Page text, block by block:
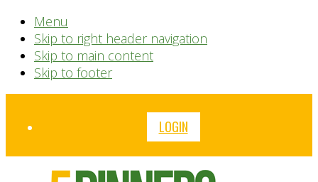
Menu
Skip to right header navigation
Skip to main content
Skip to footer
Before
LOGIN